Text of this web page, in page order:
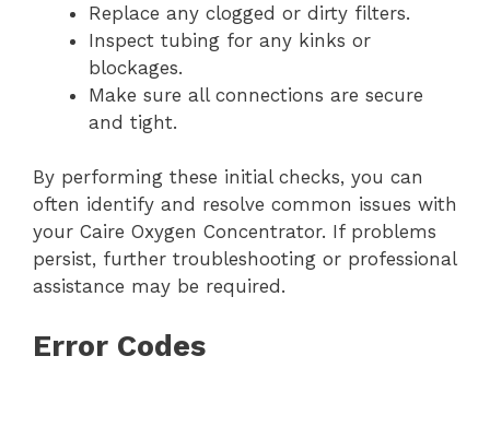
Replace any clogged or dirty filters.
Inspect tubing for any kinks or
blockages.
Make sure all connections are secure
and tight.
By performing these initial checks, you can
often identify and resolve common issues with
your Caire Oxygen Concentrator. If problems
persist, further troubleshooting or professional
assistance may be required.
Error Codes